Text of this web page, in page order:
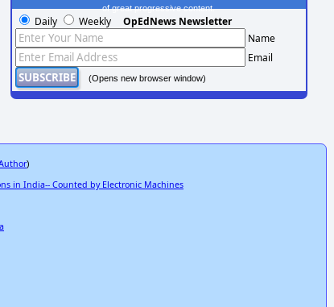
of great progressive content.
Daily Weekly OpEdNews Newsletter
Name
Email
(Opens new browser window)
)
in India-- Counted by Electronic Machines